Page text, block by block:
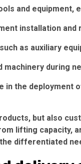
and equipment,
installation
as auxiliary
machinery during
the deployment
but also
lifting capacity,
differentiated